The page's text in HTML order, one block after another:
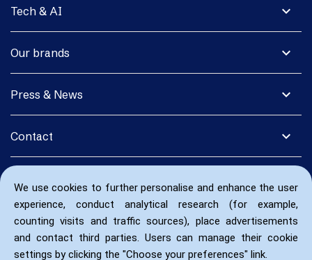
We use cookies to further personalise and enhance the user
experience, conduct analytical research (for example,
counting visits and traffic sources), place advertisements
and contact third parties. Users can manage their cookie
settings by clicking the "Choose your preferences" link.
expand_more
Tech & AI
expand_more
Our brands
expand_more
Press & News
expand_more
Contact